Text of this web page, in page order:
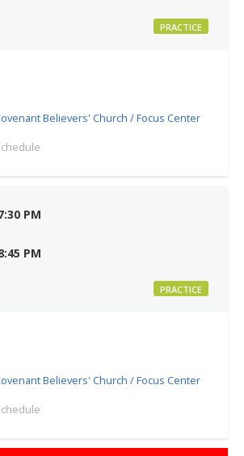
PRACTICE
Believers' Church / Focus Center
PM
PM
PRACTICE
Believers' Church / Focus Center